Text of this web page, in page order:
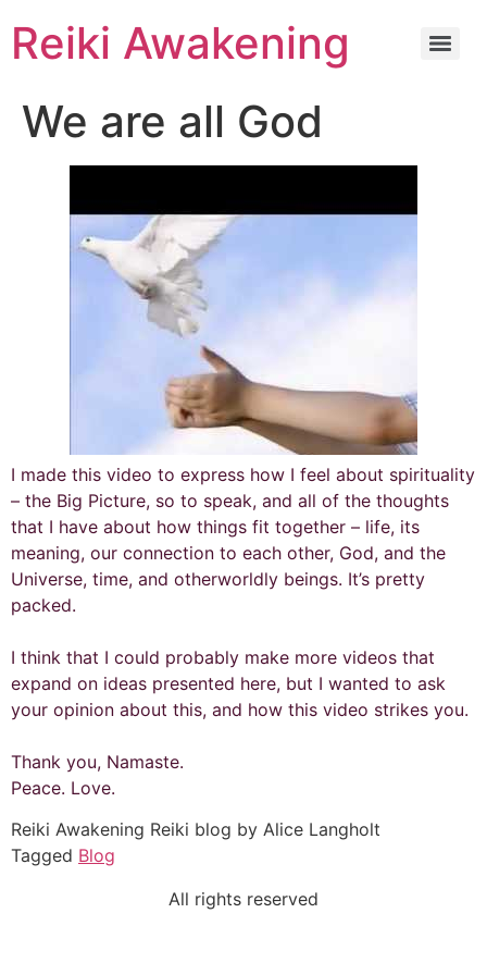
Reiki Awakening
We are all God
I made this video to express how I feel about spirituality
– the Big Picture, so to speak, and all of the thoughts
that I have about how things fit together – life, its
meaning, our connection to each other, God, and the
Universe, time, and otherworldly beings. It’s pretty
packed.
I think that I could probably make more videos that
expand on ideas presented here, but I wanted to ask
your opinion about this, and how this video strikes you.
Thank you, Namaste.
Peace. Love.
Reiki Awakening Reiki blog by Alice Langholt
Tagged Blog
All rights reserved